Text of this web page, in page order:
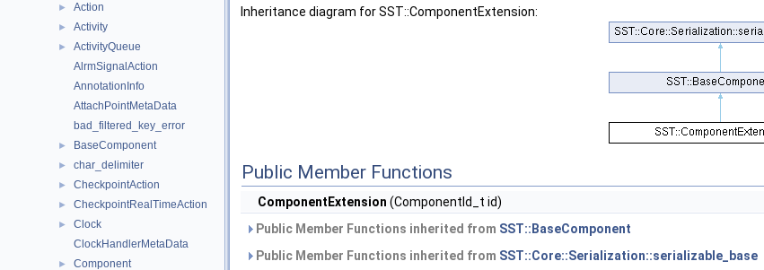
► Action
► Activity
►
ActivityQueue
AlrmSignalAction
AnnotationInfo
AttachPointMetaData
bad_filtered_key_error
► BaseComponent
► char_delimiter
► CheckpointAction
► CheckpointRealTimeAction
►
Clock
ClockHandlerMetaData
►
Component
Inheritance diagram for SST::ComponentExtension:
Public Member Functions
ComponentExtension (ComponentId_t id)
Public Member Functions inherited from SST::BaseComponent
Public Member Functions inherited from SST::Core::Serialization::serializable_base